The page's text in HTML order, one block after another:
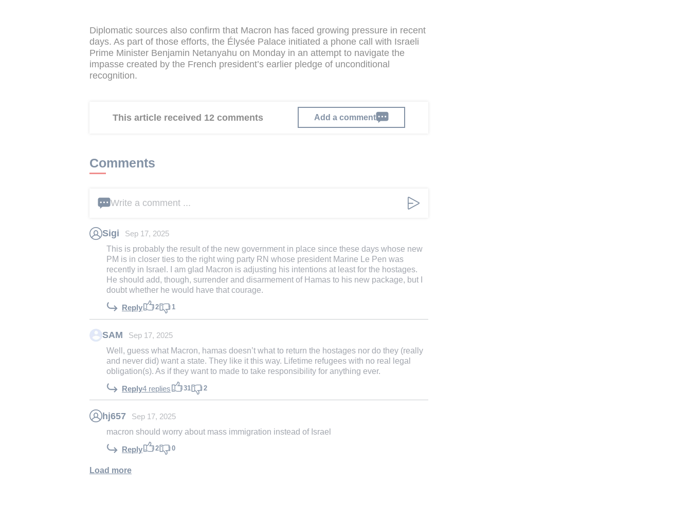
Diplomatic sources also confirm that Macron has faced growing pressure in recent
days. As part of those efforts, the Élysée Palace initiated a phone call with Israeli
Prime Minister Benjamin Netanyahu on Monday in an attempt to navigate the
impasse created by the French president’s earlier pledge of unconditional
recognition.
This article received 12 comments Add a comment
Comments
Write a comment ...
Sigi Sep 17, 2025
This is probably the result of the new government in place since these days whose new
PM is in closer ties to the right wing party RN whose president Marine Le Pen was
recently in Israel. I am glad Macron is adjusting his intentions at least for the hostages.
He should add, though, surrender and disarmement of Hamas to his new package, but I
doubt whether he would have that courage.
Reply 2 1
SAM Sep 17, 2025
Well, guess what Macron, hamas doesn’t what to return the hostages nor do they (really
and never did) want a state. They like it this way. Lifetime refugees with no real legal
obligation(s). As if they want to made to take responsibility for anything ever.
Reply4 replies 31 2
hj657 Sep 17, 2025
macron should worry about mass immigration instead of Israel
Reply 2 0
Load more